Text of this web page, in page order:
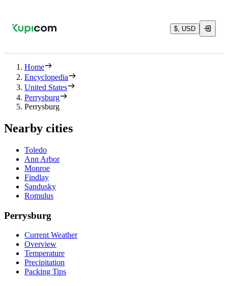
$, USD
Home
Encyclopedia
United States
Perrysburg
Perrysburg
Nearby cities
Toledo
Ann Arbor
Monroe
Findlay
Sandusky
Romulus
Perrysburg
Current Weather
Overview
Temperature
Precipitation
Packing Tips